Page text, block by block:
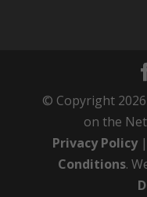
© Copyright 2026
on the
Privacy Policy|
Conditions.